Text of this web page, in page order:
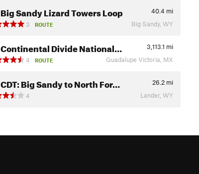
Big Sandy Lizard Towers Loop 40.4 mi
3
ROUTE Big Sandy, WY
Continental Divide National… 3,113.1 mi
4
ROUTE Guadalupe Victoria, MX
CDT: Big Sandy to North For… 26.2 mi
4
Lander, WY